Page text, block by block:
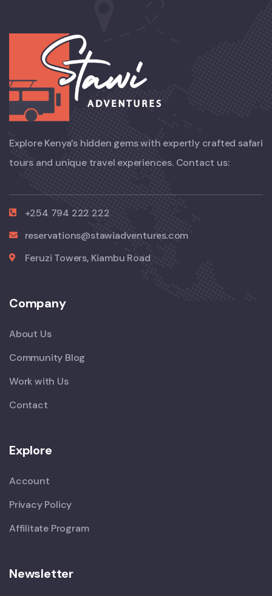
Explore Kenya’s hidden gems with expertly crafted safari
tours and unique travel experiences. Contact us:
+254 794 222 222
reservations@stawiadventures.com
Feruzi Towers, Kiambu Road
Company
About Us
Community Blog
Work with Us
Contact
Explore
Account
Privacy Policy
Affilitate Program
Newsletter